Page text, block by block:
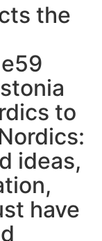
the
to
ideas,
have